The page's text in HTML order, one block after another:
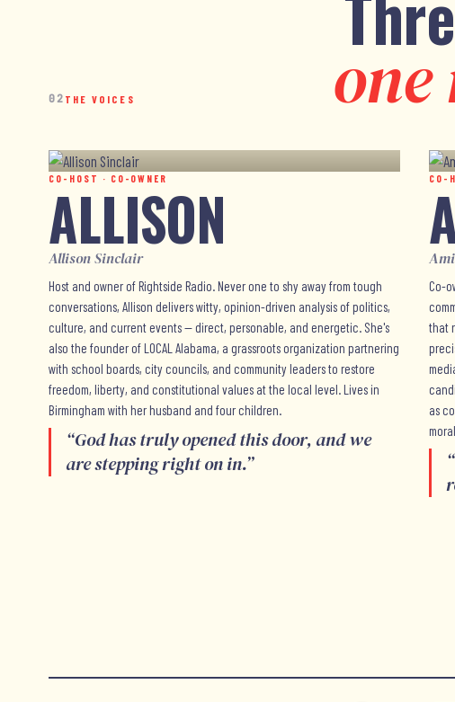
02 THE VOICES
CO-HOST · CO-OWNER
ALLISON
Allison Sinclair
Host and owner of Rightside Radio. Never one to shy away from tough
conversations, Allison delivers witty, opinion-driven analysis of politics,
culture, and current events — direct, personable, and energetic. She's
also the founder of LOCAL Alabama, a grassroots organization partnering
with school boards, city councils, and community leaders to restore
freedom, liberty, and constitutional values at the local level. Lives in
Birmingham with her husband and four children.
“God has truly opened this door, and we
are stepping right on in.”
CO-
Co-
that
as
“